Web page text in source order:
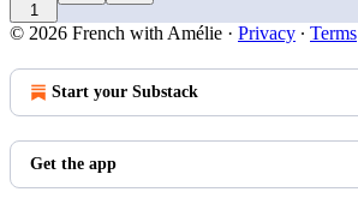
1
© 2026 French with Amélie · Privacy ∙ Terms
Start your Substack
Get the app